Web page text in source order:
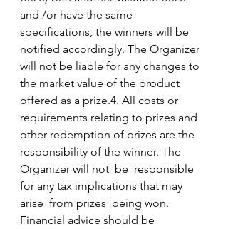
and /or have the same
specifications, the winners will be
notified accordingly. The Organizer
will not be liable for any changes to
the market value of the product
offered as a prize.4. All costs or
requirements relating to prizes and
other redemption of prizes are the
responsibility of the winner. The
Organizer will not  be  responsible
for any tax implications that may
arise  from prizes  being won.
Financial advice should be